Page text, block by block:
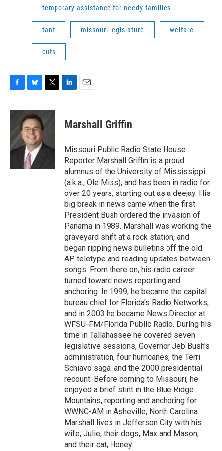
temporary assistance for needy families
tanf missouri legislature welfare
cuts
c
o
o
u
e
s
k
y
i
r
k
e
n
i
l
Marshall Griffin
Missouri Public Radio State House
Reporter Marshall Griffin is a proud
alumnus of the University of Mississippi
(a.k.a., Ole Miss), and has been in radio for
over 20 years, starting out as a deejay. His
big break in news came when the first
President Bush ordered the invasion of
Panama in 1989. Marshall was working the
graveyard shift at a rock station, and
began ripping news bulletins off the old
AP teletype and reading updates between
songs. From there on, his radio career
turned toward news reporting and
anchoring. In 1999, he became the capital
bureau chief for Florida's Radio Networks,
and in 2003 he became News Director at
WFSU-FM/Florida Public Radio. During his
time in Tallahassee he covered seven
legislative sessions, Governor Jeb Bush's
administration, four hurricanes, the Terri
Schiavo saga, and the 2000 presidential
recount. Before coming to Missouri, he
enjoyed a brief stint in the Blue Ridge
Mountains, reporting and anchoring for
WWNC-AM in Asheville, North Carolina.
Marshall lives in Jefferson City with his
wife, Julie, their dogs, Max and Mason,
and their cat, Honey.